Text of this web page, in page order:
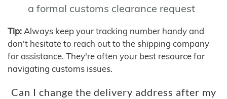
a formal customs clearance request
Tip: Always keep your tracking number handy and
don't hesitate to reach out to the shipping company
for assistance. They're often your best resource for
navigating customs issues.
Can I change the delivery address after my